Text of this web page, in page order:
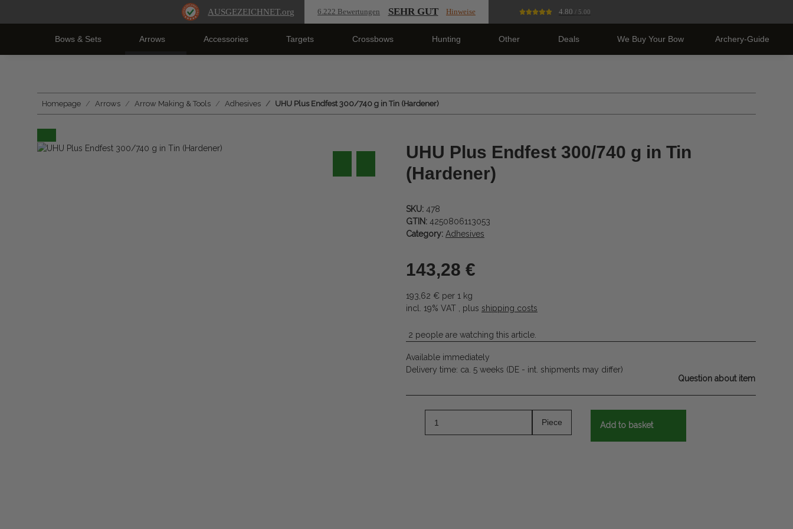
AUSGEZEICHNET.org 6.222 Bewertungen SEHR GUT Hinweise 4.80 / 5.00
Bows & Sets Arrows Accessories Targets Crossbows Hunting Other Deals We Buy Your Bow Archery-Guide
Homepage Arrows Arrow Making & Tools Adhesives UHU Plus Endfest 300/740 g in Tin (Hardener)
UHU Plus Endfest 300/740 g in Tin
(Hardener)
SKU: 478
GTIN: 4250806113053
Category: Adhesives
143,28 €
193,62 € per 1 kg
incl. 19% VAT , plus shipping costs
2 people are watching this article.
Available immediately
Delivery time: ca. 5 weeks (DE - int. shipments may differ)
Question about item
Piece Add to basket